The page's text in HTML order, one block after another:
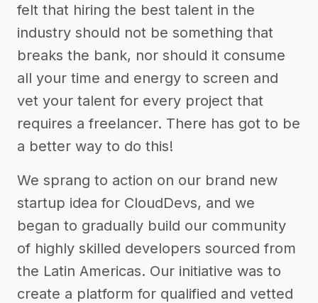
felt that hiring the best talent in the
industry should not be something that
breaks the bank, nor should it consume
all your time and energy to screen and
vet your talent for every project that
requires a freelancer. There has got to be
a better way to do this!
We sprang to action on our brand new
startup idea for CloudDevs, and we
began to gradually build our community
of highly skilled developers sourced from
the Latin Americas. Our initiative was to
create a platform for qualified and vetted